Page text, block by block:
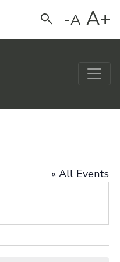
Search-A A+
« All Events